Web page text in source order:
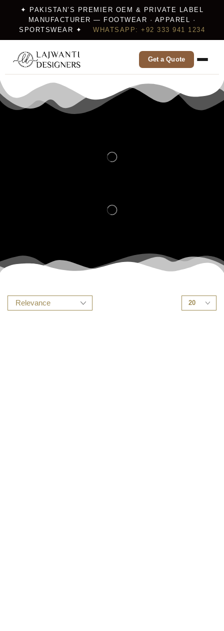
✦ PAKISTAN’S PREMIER OEM & PRIVATE LABEL
MANUFACTURER — FOOTWEAR · APPAREL ·
SPORTSWEAR ✦
WHATSAPP: +92 333 941 1234
Get a Quote